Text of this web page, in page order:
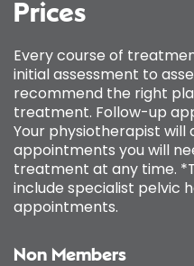
Prices
Every course of
initial assessment to
recommend the right
treatment. Follow-up
Your physiotherapist will
appointments you will
treatment at any time.
include specialist pelvic
appointments.
Non Members